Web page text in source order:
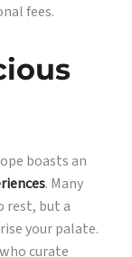
fees.
boasts an
. Many
rest, but a
your palate.
who curate